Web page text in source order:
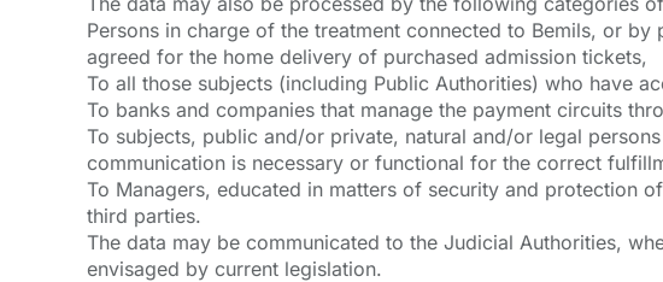
Persons in charge of the treatment connected to Bemils, or
agreed for the home delivery of purchased admission tickets,
To all those subjects (including Public Authorities) who have
To banks and companies that manage the payment circuits
To subjects, public and/or private, natural and/or legal
communication is necessary or functional for the correct
To Managers, educated in matters of security and protection
third parties.
The data may be communicated to the Judicial Authorities,
envisaged by current legislation.